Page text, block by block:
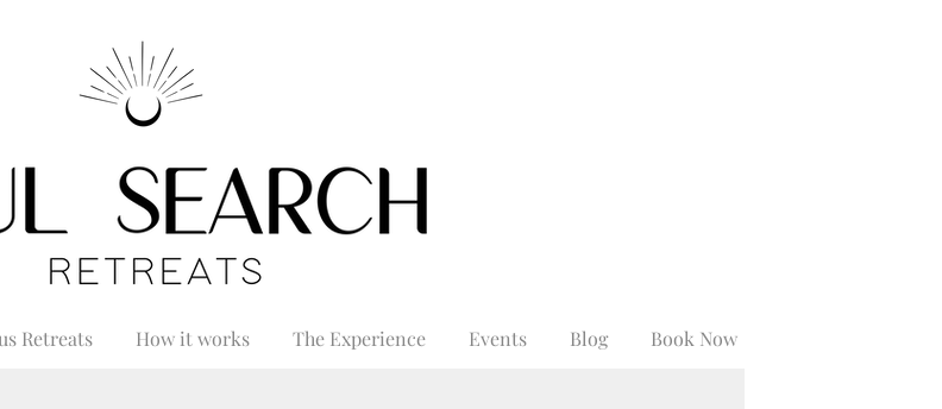
Retreats How it works The Experience Events Blog Book Now